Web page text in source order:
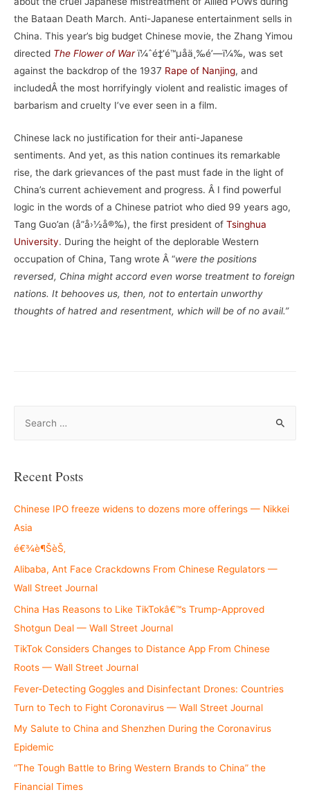
the Bataan Death March. Anti-Japanese entertainment sells in
China. This year’s big budget Chinese movie, the Zhang Yimou
directed The Flower of Warï¼ˆé‡‘é™µåä¸‰é’—ï¼‰, was set
against the backdrop of the 1937 Rape of Nanjing, and
includedÂ the most horrifyingly violent and realistic images of
barbarism and cruelty I’ve ever seen in a film.
Chinese lack no justification for their anti-Japanese
sentiments. And yet, as this nation continues its remarkable
rise, the dark grievances of the past must fade in the light of
China’s current achievement and progress. Â I find powerful
logic in the words of a Chinese patriot who died 99 years ago,
Tang Guo’an (å”å›½å®‰), the first president of Tsinghua
University. During the height of the deplorable Western
occupation of China, Tang wrote Â “were the positions
reversed, China might accord even worse treatment to foreign
nations. It behooves us, then, not to entertain unworthy
thoughts of hatred and resentment, which will be of no avail.”
r
h
f
o
r
:
Recent Posts
Chinese IPO freeze widens to dozens more offerings — Nikkei
Asia
é€¾è¶ŠèŠ‚
Alibaba, Ant Face Crackdowns From Chinese Regulators —
Wall Street Journal
China Has Reasons to Like TikTokâ€™s Trump-Approved
Shotgun Deal — Wall Street Journal
TikTok Considers Changes to Distance App From Chinese
Roots — Wall Street Journal
Fever-Detecting Goggles and Disinfectant Drones: Countries
Turn to Tech to Fight Coronavirus — Wall Street Journal
My Salute to China and Shenzhen During the Coronavirus
Epidemic
“The Tough Battle to Bring Western Brands to China” the
Financial Times